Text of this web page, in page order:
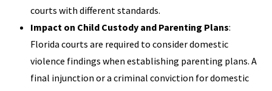
courts with different standards.
Impact on Child Custody and Parenting Plans:
Florida courts are required to consider domestic
violence findings when establishing parenting plans. A
final injunction or a criminal conviction for domestic